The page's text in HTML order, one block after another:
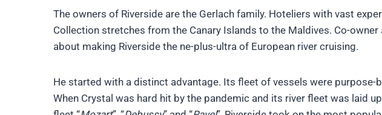
The owners of Riverside are the Gerlach family. Hoteliers with vast
Collection stretches from the Canary Islands to the Maldives. Co-owner
about making Riverside the ne-plus-ultra of European river cruising.
He started with a distinct advantage. Its fleet of vessels were purpose-
When Crystal was hard hit by the pandemic and its river fleet was laid